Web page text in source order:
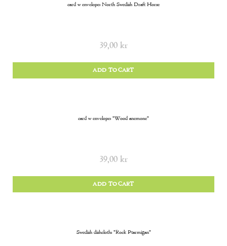
card w envelope: North Swedish Draft Horse
39,00 kr
ADD TO CART
card w envelope: “Wood anemone”
39,00 kr
ADD TO CART
Swedish dishcloth: “Rock Ptarmigan”